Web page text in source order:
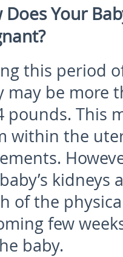
Does Your
this period
may be more
pounds. This
within the
of the
few
baby.